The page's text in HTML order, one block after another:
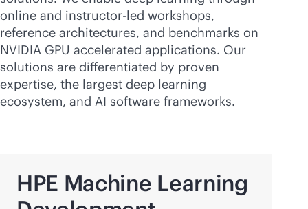
online and instructor-led workshops,
reference architectures, and benchmarks on
NVIDIA GPU accelerated applications. Our
solutions are differentiated by proven
expertise, the largest deep learning
ecosystem, and AI software frameworks.
HPE Machine Learning